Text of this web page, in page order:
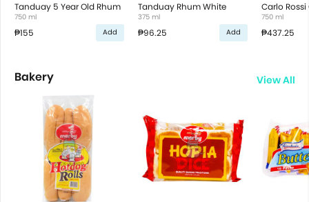
Tanduay 5 Year Old Rhum
750 ml
₱155 Add
Tanduay Rhum White
375 ml
₱96.25 Add
Carlo
750 ml
₱437.25
Bakery View All